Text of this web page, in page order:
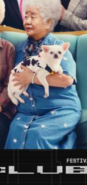
Julia
with
In
Cho
with